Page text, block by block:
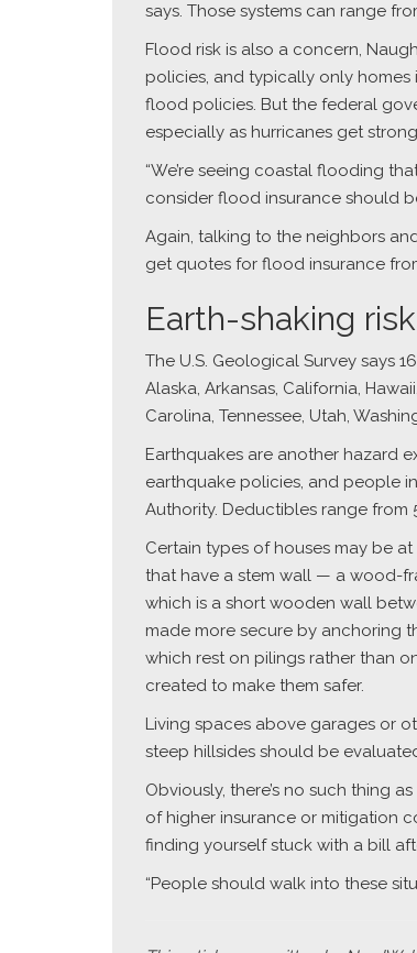
says. Those systems can range
Flood risk is also a concern,
policies, and typically only
flood policies. But the federal
especially as hurricanes get
“We’re seeing coastal flooding
consider flood insurance should
Again, talking to the neighbors
get quotes for flood insurance
Earth-shaking
The U.S. Geological Survey says
Alaska, Arkansas, California,
Carolina, Tennessee, Utah,
Earthquakes are another hazard
earthquake policies, and people
Authority. Deductibles range from
Certain types of houses may be
that have a stem wall — a wood-
which is a short wooden wall
made more secure by anchoring
which rest on pilings rather than
created to make them safer.
Living spaces above garages or
steep hillsides should be
Obviously, there’s no such thing
of higher insurance or mitigation
finding yourself stuck with a bill
“People should walk into these